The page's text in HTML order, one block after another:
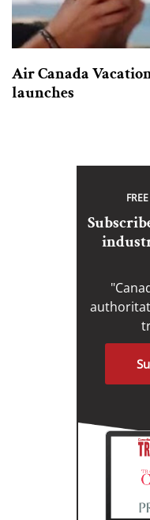
Air Canada
launches